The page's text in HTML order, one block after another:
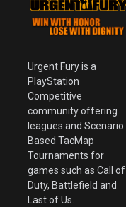
Urgent Fury is a
PlayStation
Competitive
community offering
leagues and Scenario
Based TacMap
Tournaments for
games such as Call of
Duty, Battlefield and
Last of Us.